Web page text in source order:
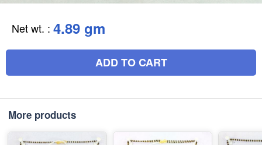
Net wt. : 4.89 gm
ADD TO CART
More products